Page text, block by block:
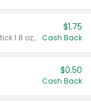
Valid on Glued® On-The-Go Wax Stick 1.8 oz, Blasting Freeze Spray® Extra Strong Rigid Hold for Spiked Styles 12 oz, Styling Spiking Glue Water-Resistant Bold Screaming Hold Spikes 6 oz, 2-in-1 Brow Gel & Edge Control Strong Hold Eyebrow & Hair Mascara 0.54 oz.
$1.75
Cash Back
$0.50
Cash Back